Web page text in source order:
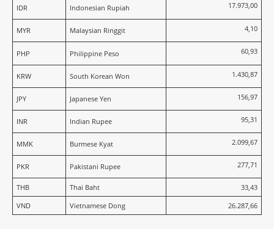
IDR Indonesian Rupiah 17.973,00
MYR Malaysian Ringgit 4,10
PHP Philippine Peso 60,93
KRW South Korean Won 1.430,87
JPY Japanese Yen 156,97
INR Indian Rupee 95,31
MMK Burmese Kyat 2.099,67
PKR Pakistani Rupee 277,71
THB Thai Baht
33,43
VND
Vietnamese Dong 26.287,66